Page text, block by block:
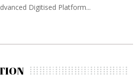
Digitised Platform...